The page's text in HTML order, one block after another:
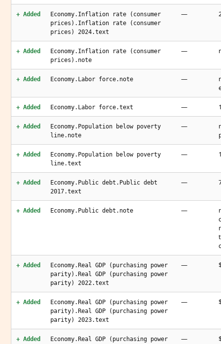
+ Added
Economy.Inflation rate (consumer
prices).Inflation rate (consumer
prices) 2024.text
—
+ Added
Economy.Inflation rate (consumer
prices).note
—
+ Added Economy.Labor force.note —
+ Added Economy.Labor force.text —
+ Added
Economy.Population below poverty
line.note
—
+ Added
Economy.Population below poverty
line.text
—
+ Added
Economy.Public debt.Public debt
2017.text
—
+ Added Economy.Public debt.note —
+ Added
Economy.Real GDP (purchasing power
parity).Real GDP (purchasing power
parity) 2022.text
—
+ Added
Economy.Real GDP (purchasing power
parity).Real GDP (purchasing power
parity) 2023.text
—
+ Added
Economy.Real GDP (purchasing power
—